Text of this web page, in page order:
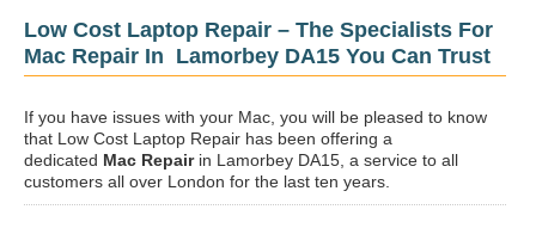
Low Cost Laptop Repair – The Specialists For
Mac Repair In Lamorbey DA15 You Can Trust
If you have issues with your Mac, you will be pleased to know
that Low Cost Laptop Repair has been offering a
dedicated Mac Repairin Lamorbey DA15, a service to all
customers all over London for the last ten years.